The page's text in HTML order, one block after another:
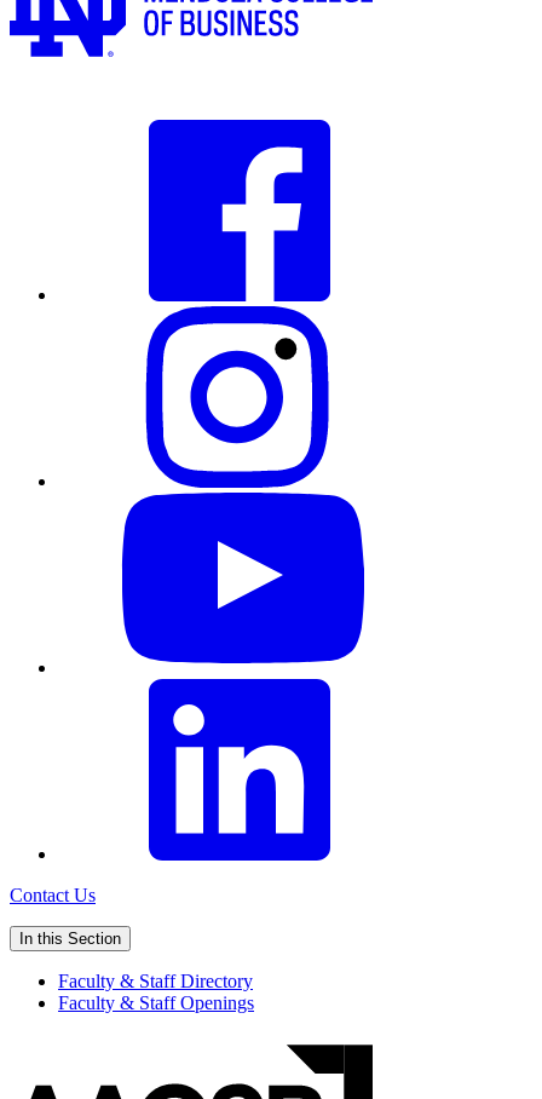
Contact Us
In this Section
Faculty & Staff Directory
Faculty & Staff Openings